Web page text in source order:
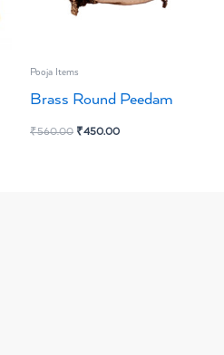
Pooja Items
Brass Round Peedam
₹560.00 ₹450.00